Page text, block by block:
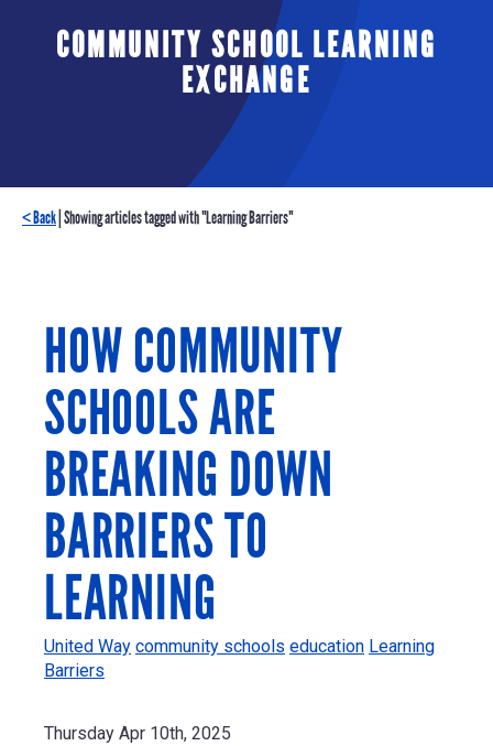
COMMUNITY SCHOOL LEARNING
EXCHANGE
< Back | Showing articles tagged with "Learning Barriers"
HOW COMMUNITY
SCHOOLS ARE
BREAKING DOWN
BARRIERS TO
LEARNING
United Way community schools education Learning
Barriers
Thursday Apr 10th, 2025